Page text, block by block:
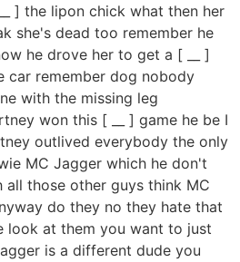
] the lipon chick what then her
she's dead too remember he
he drove her to get a [ __ ]
car remember dog nobody
with the missing leg
won this [ __ ] game he be I
outlived everybody the only
MC Jagger which he don't
those other guys think MC
do they no they hate that
look at them you want to just
is a different dude you